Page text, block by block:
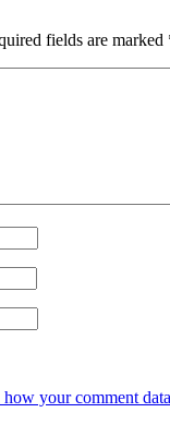
fields are marked
your comment